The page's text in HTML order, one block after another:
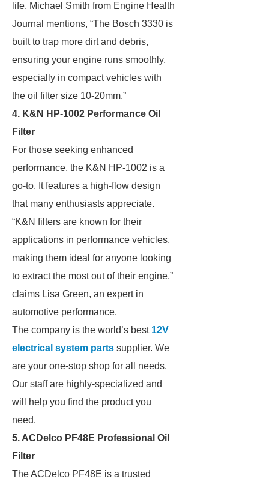
life. Michael Smith from Engine Health
Journal mentions, “The Bosch 3330 is
built to trap more dirt and debris,
ensuring your engine runs smoothly,
especially in compact vehicles with
the oil filter size 10-20mm.”
4. K&N HP-1002 Performance Oil
Filter
For those seeking enhanced
performance, the K&N HP-1002 is a
go-to. It features a high-flow design
that many enthusiasts appreciate.
“K&N filters are known for their
applications in performance vehicles,
making them ideal for anyone looking
to extract the most out of their engine,”
claims Lisa Green, an expert in
automotive performance.
The company is the world’s best 12V
electrical system parts supplier. We
are your one-stop shop for all needs.
Our staff are highly-specialized and
will help you find the product you
need.
5. ACDelco PF48E Professional Oil
Filter
The ACDelco PF48E is a trusted